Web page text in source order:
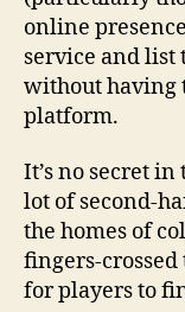
online
service and list
without having
platform.
It’s no secret
lot of second-
the homes of
fingers-
for players to